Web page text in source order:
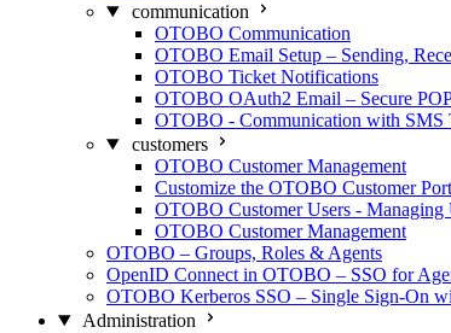
communication
OTOBO Communication
OTOBO Email Setup – Sending,
OTOBO Ticket Notifications
OTOBO OAuth2 Email – Secure
OTOBO - Communication with SMS
customers
OTOBO Customer Management
Customize the OTOBO Customer
OTOBO Customer Users - Managing
OTOBO Customer Management
OTOBO – Groups, Roles & Agents
OpenID Connect in OTOBO – SSO for
OTOBO Kerberos SSO – Single Sign-On
Administration